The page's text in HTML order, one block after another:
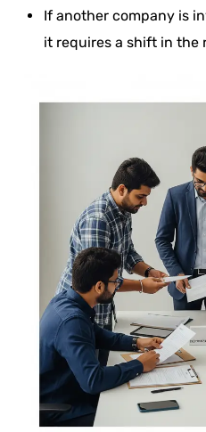
If another company is
it requires a shift in the